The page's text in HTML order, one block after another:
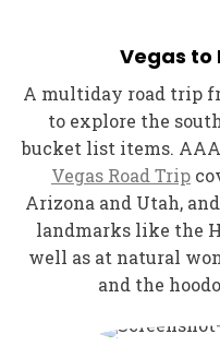
Vegas to
A multiday road trip
to explore the
bucket list items.
Vegas Road Trip
Arizona and Utah,
landmarks like the
well as at natural
and the